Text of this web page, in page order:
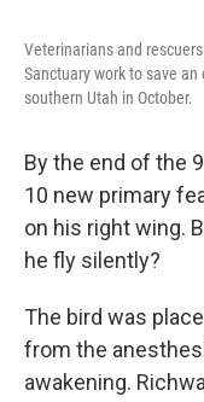
Veterinarians and
Sanctuary work to save
southern Utah in October.
By the end of the
10 new primary
on his right wing.
he fly silently?
The bird was
from the
awakening.